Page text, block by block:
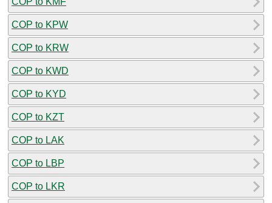
COP to KPW
COP to KRW
COP to KWD
COP to KYD
COP to KZT
COP to LAK
COP to LBP
COP to LKR